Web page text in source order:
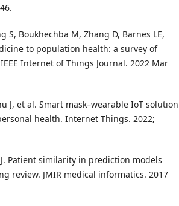
S, Boukhechba M, Zhang D, Barnes LE,
to population health: a survey of
Internet of Things Journal. 2022 Mar
J, et al. Smart mask–wearable IoT solution
health. Internet Things. 2022;
Patient similarity in prediction models
review. JMIR medical informatics. 2017